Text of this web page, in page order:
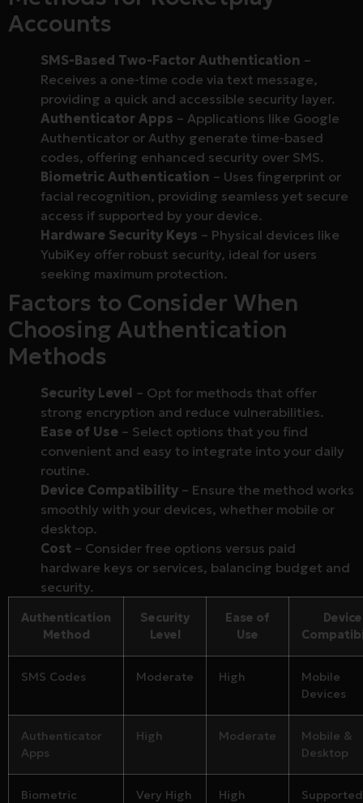
Accounts
SMS-Based Two-Factor Authentication –
Receives a one-time code via text message,
providing a quick and accessible security layer.
Authenticator Apps – Applications like Google
Authenticator or Authy generate time-based
codes, offering enhanced security over SMS.
Biometric Authentication – Uses fingerprint or
facial recognition, providing seamless yet secure
access if supported by your device.
Hardware Security Keys – Physical devices like
YubiKey offer robust security, ideal for users
seeking maximum protection.
Factors to Consider When
Choosing Authentication
Methods
Security Level – Opt for methods that offer
strong encryption and reduce vulnerabilities.
Ease of Use – Select options that you find
convenient and easy to integrate into your daily
routine.
Device Compatibility – Ensure the method works
smoothly with your devices, whether mobile or
desktop.
Cost – Consider free options versus paid
hardware keys or services, balancing budget and
security.
Authentication
Method
Security
Level
Ease of
Use
Device
SMS Codes Moderate High
Mobile
Devices
Authenticator
Apps
High Moderate
Mobile &
Desktop
Biometric
Very High High
Supported